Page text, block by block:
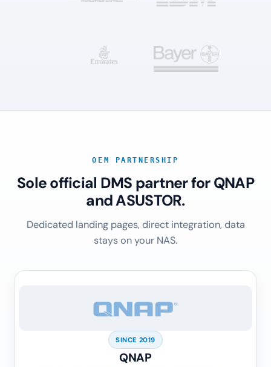
OEM PARTNERSHIP
Sole official DMS partner for QNAP
and ASUSTOR.
Dedicated landing pages, direct integration, data
stays on your NAS.
SINCE 2019
QNAP